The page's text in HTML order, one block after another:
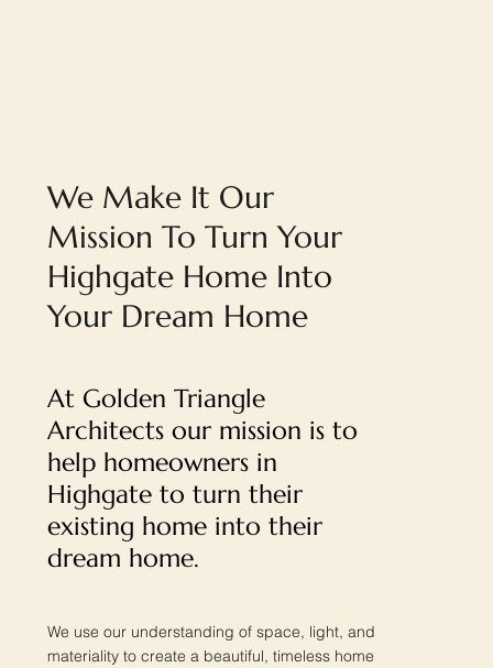
We Make It Our
Mission To Turn Your
Highgate Home Into
Your Dream Home
At Golden Triangle
Architects our mission is to
help homeowners in
Highgate to turn their
existing home into their
dream home.
We use our understanding of space, light, and
materiality to create a beautiful, timeless home